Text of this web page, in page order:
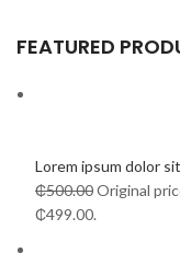
FEATURED
Lorem ipsum dolor
₵500.00Original
₵499.00.